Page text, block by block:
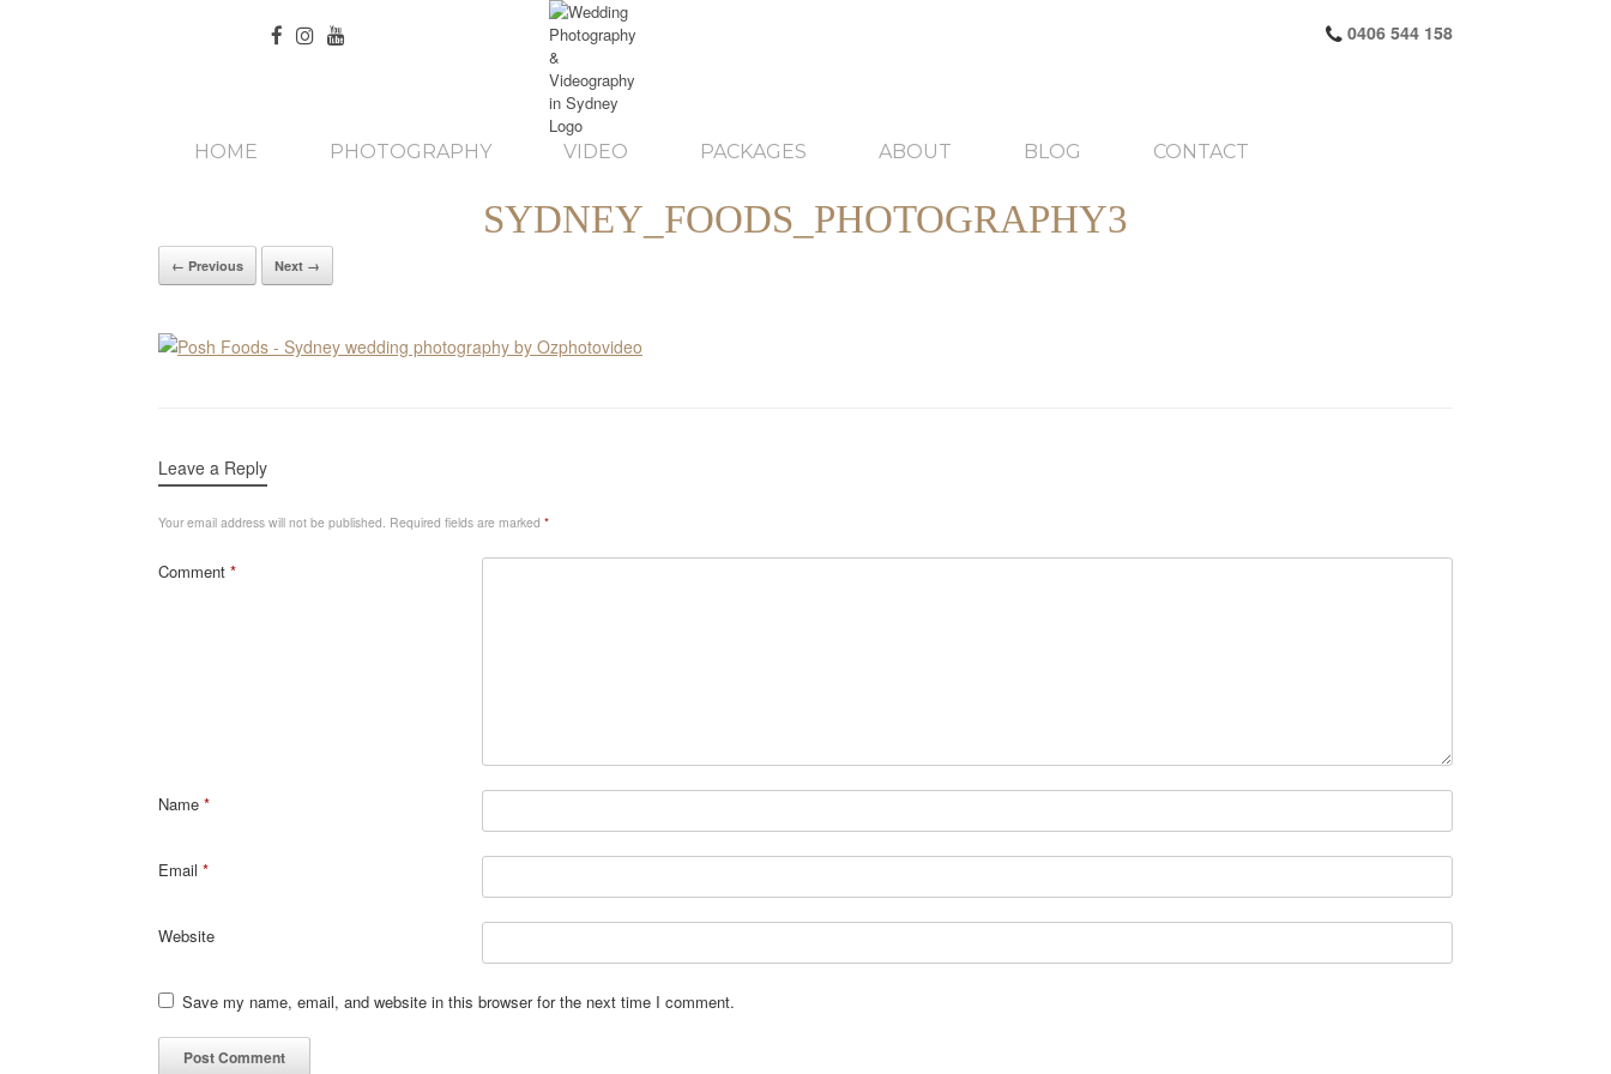
0406 544 158
HOME PHOTOGRAPHY VIDEO PACKAGES ABOUT BLOG CONTACT
SYDNEY_FOODS_PHOTOGRAPHY3
← Previous Next →
Leave a Reply
Your email address will not be published. Required fields are marked *
Comment *
Name *
Email *
Website
Save my name, email, and website in this browser for the next time I comment.